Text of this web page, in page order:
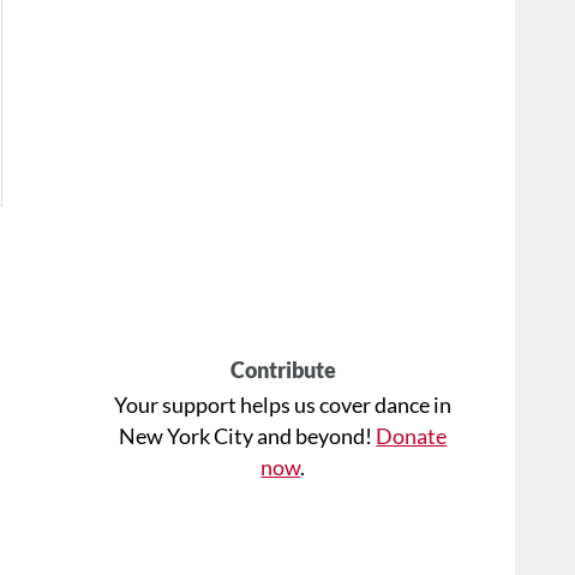
Contribute
Your support helps us cover dance in
New York City and beyond! Donate
now.